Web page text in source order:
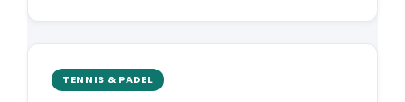
TENNIS & PADEL